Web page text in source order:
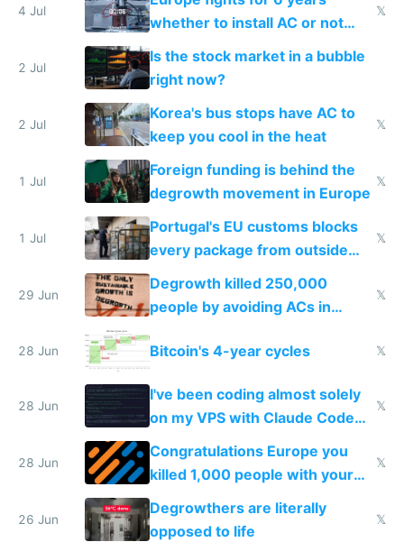
4 Jul
whether to install AC or not
while China produces an AC
every 6 seconds
𝕏
2 Jul
Is the stock market in a bubble
right now?
2 Jul
Korea's bus stops have AC to
keep you cool in the heat
𝕏
1 Jul
Foreign funding is behind the
degrowth movement in Europe
𝕏
1 Jul
Portugal's EU customs blocks
every package from outside
making modern products
impossible to order
𝕏
29 Jun
Degrowth killed 250,000
people by avoiding ACs in
𝕏
28 Jun Bitcoin's 4-year cycles 𝕏
28 Jun
I've been coding almost solely
on my VPS with Claude Code
for almost a year now
𝕏
28 Jun
Congratulations Europe you
killed 1,000 people with your
degrowth bs
𝕏
26 Jun
Degrowthers are literally
opposed to life
𝕏